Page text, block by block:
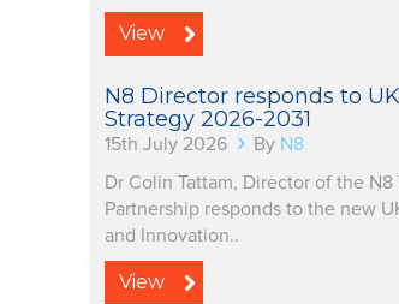
View
N8 Director responds to
Strategy 2026-2031
15th July 2026 By N8
Dr Colin Tattam, Director of the N8
Partnership responds to the new
and Innovation..
View